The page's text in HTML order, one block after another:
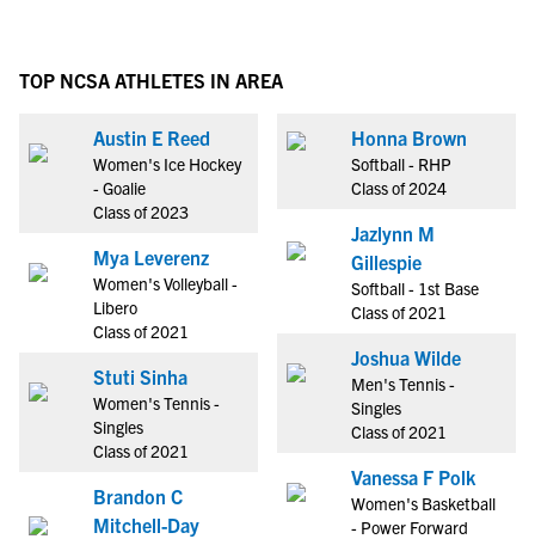
TOP NCSA ATHLETES IN AREA
Austin E Reed
Women's Ice Hockey
- Goalie
Class of 2023
Mya Leverenz
Women's Volleyball -
Libero
Class of 2021
Stuti Sinha
Women's Tennis -
Singles
Class of 2021
Brandon C
Mitchell-Day
Honna Brown
Softball - RHP
Class of 2024
Jazlynn M
Gillespie
Softball - 1st Base
Class of 2021
Joshua Wilde
Men's Tennis -
Singles
Class of 2021
Vanessa F Polk
Women's Basketball
- Power Forward